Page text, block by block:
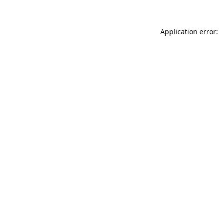
Application